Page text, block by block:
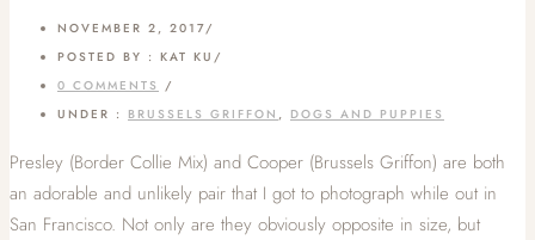
NOVEMBER 2, 2017/
POSTED BY : KAT KU /
0 COMMENTS /
UNDER : BRUSSELS GRIFFON , DOGS AND PUPPIES
Presley (Border Collie Mix) and Cooper (Brussels Griffon) are both
an adorable and unlikely pair that I got to photograph while out in
San Francisco. Not only are they obviously opposite in size, but